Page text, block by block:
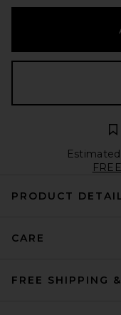
PRODUCT
CARE
FREE SHIPPING